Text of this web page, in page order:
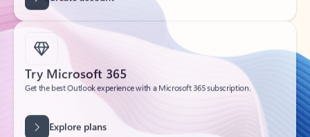
Try Microsoft 365
Get the best Outlook experience with a Microsoft 365 subscription.